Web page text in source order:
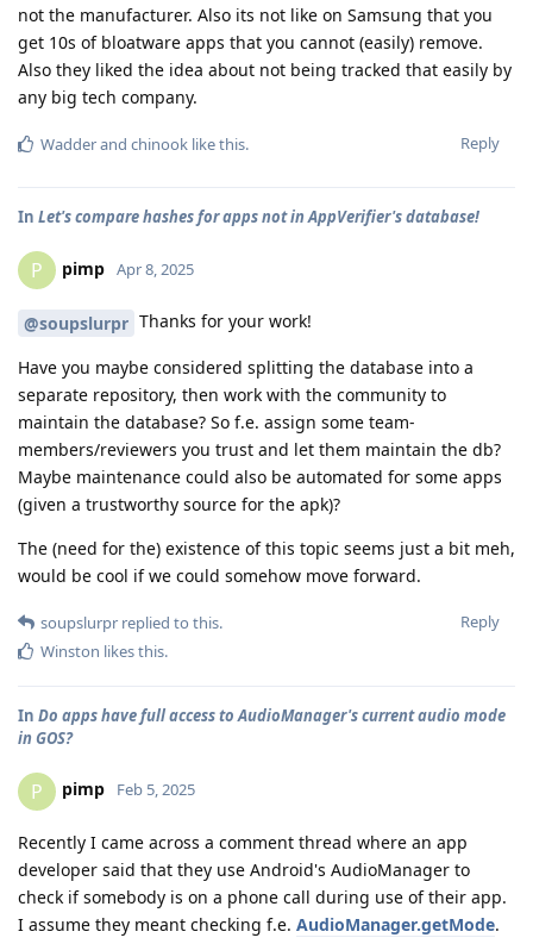
not the manufacturer. Also its not like on Samsung that you
get 10s of bloatware apps that you cannot (easily) remove.
Also they liked the idea about not being tracked that easily by
any big tech company.
Reply
Wadderand chinook like this.
In Let's compare hashes for apps not in AppVerifier's database!
P pimp Apr 8, 2025
@soupslurpr Thanks for your work!
Have you maybe considered splitting the database into a
separate repository, then work with the community to
maintain the database? So f.e. assign some team-
members/reviewers you trust and let them maintain the db?
Maybe maintenance could also be automated for some apps
(given a trustworthy source for the apk)?
The (need for the) existence of this topic seems just a bit meh,
would be cool if we could somehow move forward.
Reply
soupslurpr replied to this.
Winston likes this.
In Do apps have full access to AudioManager's current audio mode
in GOS?
P pimp Feb 5, 2025
Recently I came across a comment thread where an app
developer said that they use Android's AudioManager to
check if somebody is on a phone call during use of their app.
I assume they meant checking f.e. AudioManager.getMode.